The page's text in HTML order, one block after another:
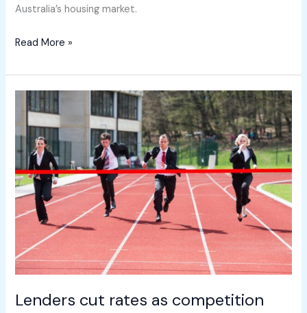
Australia’s housing market.
Read More »
Lenders cut rates as competition
Lenders
rates
as
competition
heats
up